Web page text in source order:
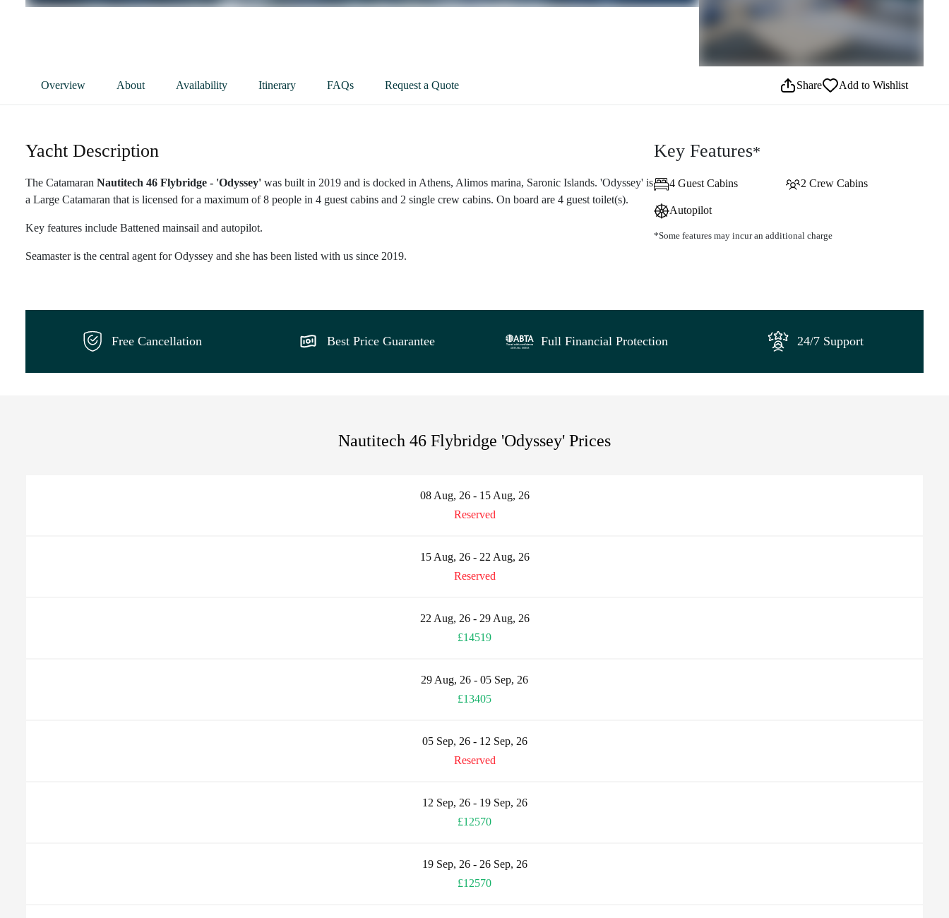
Overview About Availability Itinerary FAQs Request a Quote Share Add to Wishlist
Yacht Description
The Catamaran Nautitech 46 Flybridge - 'Odyssey' was built in 2019 and is docked in Athens, Alimos marina, Saronic Islands. 'Odyssey' is
a Large Catamaran that is licensed for a maximum of 8 people in 4 guest cabins and 2 single crew cabins. On board are 4 guest toilet(s).
Key features include Battened mainsail and autopilot.
Seamaster is the central agent for Odyssey and she has been listed with us since 2019.
Key Features*
4 Guest Cabins 2 Crew Cabins
Autopilot
*Some features may incur an additional charge
Free Cancellation Best Price Guarantee Full Financial Protection 24/7 Support
Nautitech 46 Flybridge 'Odyssey' Prices
08 Aug, 26 - 15 Aug, 26
Reserved
15 Aug, 26 - 22 Aug, 26
Reserved
22 Aug, 26 - 29 Aug, 26
£14519
29 Aug, 26 - 05 Sep, 26
£13405
05 Sep, 26 - 12 Sep, 26
Reserved
12 Sep, 26 - 19 Sep, 26
£12570
19 Sep, 26 - 26 Sep, 26
£12570